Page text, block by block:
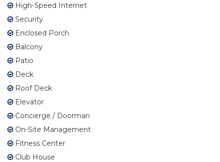
High-Speed Internet
Security
Enclosed Porch
Balcony
Patio
Deck
Roof Deck
Elevator
Concierge / Doorman
On-Site Management
Fitness Center
Club House